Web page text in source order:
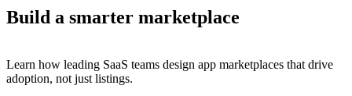
Build a smarter marketplace
Learn how leading SaaS teams design app marketplaces that drive
adoption, not just listings.